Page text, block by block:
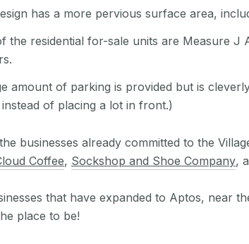
has a more pervious surface area,
the residential for-sale units are Measure
amount of parking is provided but is
of placing a lot in front.)
businesses already committed to the
Coffee, Sockshop and Shoe Company,
that have expanded to Aptos, near
place to be!